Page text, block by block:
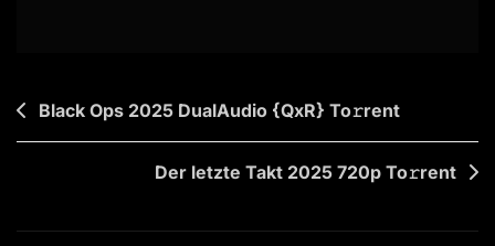
Post
navigation
Black Ops 2025 DualAudio {QxR} To𝚛rent
Der letzte Takt 2025 720p To𝚛rent